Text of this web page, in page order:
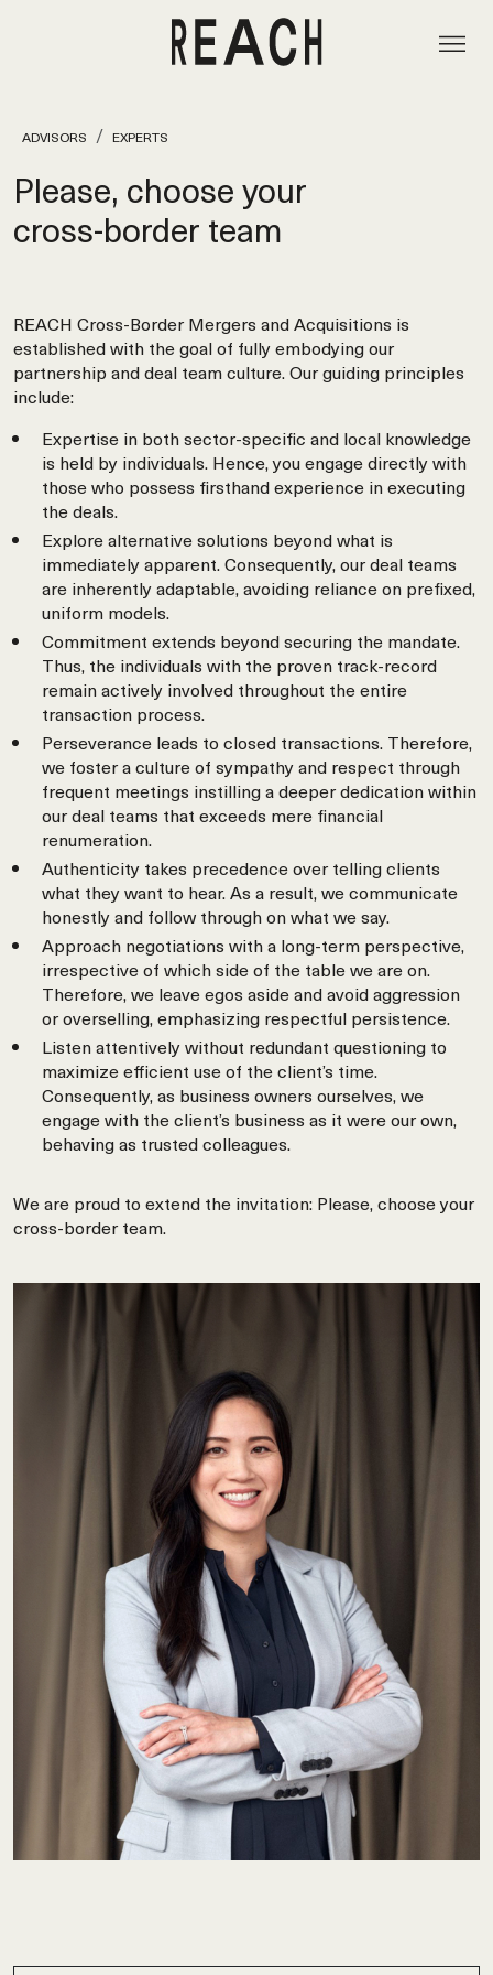
ADVISORS EXPERTS
Please, choose your
cross‑border team
REACH Cross-Border Mergers and Acquisitions is
established with the goal of fully embodying our
partnership and deal team culture. Our guiding principles
include:
Expertise in both sector-specific and local knowledge
is held by individuals. Hence, you engage directly with
those who possess firsthand experience in executing
the deals.
Explore alternative solutions beyond what is
immediately apparent. Consequently, our deal teams
are inherently adaptable, avoiding reliance on prefixed,
uniform models.
Commitment extends beyond securing the mandate.
Thus, the individuals with the proven track-record
remain actively involved throughout the entire
transaction process.
Perseverance leads to closed transactions. Therefore,
we foster a culture of sympathy and respect through
frequent meetings instilling a deeper dedication within
our deal teams that exceeds mere financial
renumeration.
Authenticity takes precedence over telling clients
what they want to hear. As a result, we communicate
honestly and follow through on what we say.
Approach negotiations with a long-term perspective,
irrespective of which side of the table we are on.
Therefore, we leave egos aside and avoid aggression
or overselling, emphasizing respectful persistence.
Listen attentively without redundant questioning to
maximize efficient use of the client’s time.
Consequently, as business owners ourselves, we
engage with the client’s business as it were our own,
behaving as trusted colleagues.
We are proud to extend the invitation: Please, choose your
cross-border team.